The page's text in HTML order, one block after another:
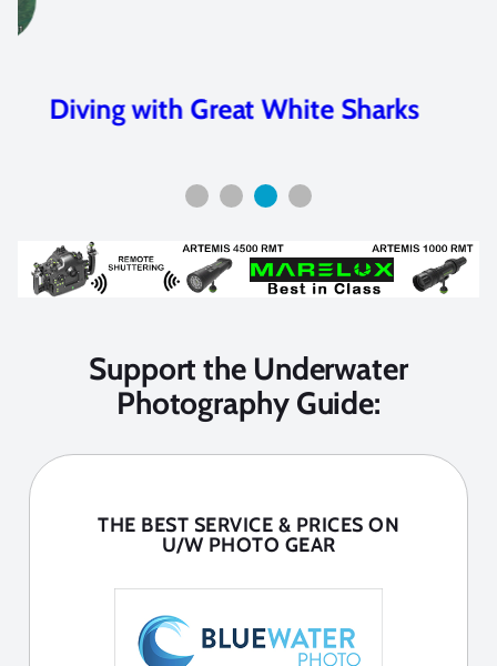
Diving with Great White Sharks
Support the Underwater
Photography Guide:
THE BEST SERVICE & PRICES ON
U/W PHOTO GEAR